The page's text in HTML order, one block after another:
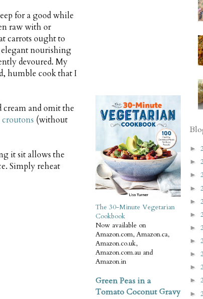
for a good while
raw with or
carrots ought to
elegant nourishing
devoured. My
humble cook that I
and omit the
(without
it sit allows the
Simply reheat
The 30-Minute Vegetarian
Cookbook
Now available on
Amazon.com, Amazon.ca,
Amazon.co.uk,
Amazon.com.au and
Amazon.in
Green Peas in a
Tomato Coconut Gravy
►
►
►
►
►
►
►
►
►
►
►
►